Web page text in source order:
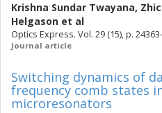
Krishna Sundar Twayana,
Helgason et al
Optics Express. Vol. 29 (15), p.
Journal article
Switching dynamics of
frequency comb states
microresonators